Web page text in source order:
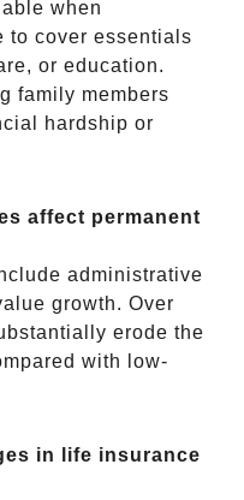
when
to cover essentials
or education.
family members
hardship or
affect permanent
administrative
growth. Over
erode the
with low-
in life insurance